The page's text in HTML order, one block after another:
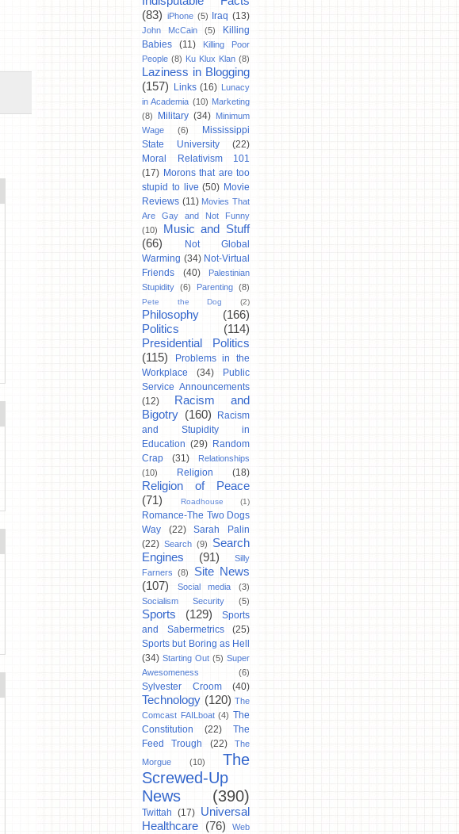
(83) iPhone (5) Iraq (13)
John McCain (5)
Killing
Babies
(11)
Killing Poor
People (8) Ku Klux Klan (8)
Laziness in Blogging
(157)
Links (16) Lunacy
in Academia (10) Marketing
(8)
Military (34) Minimum
Wage
(6)
Mississippi
State University
(22)
Moral Relativism 101
(17) Morons that are too
stupid to live (50) Movie
Reviews (11) Movies That
Are Gay and Not Funny
(10)
Music and Stuff
(66)
Not Global
Warming (34) Not-Virtual
Friends
(40)
Palestinian
Stupidity (6) Parenting (8)
Pete the Dog (2)
Philosophy
(166)
Politics
(114)
Presidential Politics
(115)
Problems in the
Workplace
(34)
Public
Service Announcements
(12)
Racism and
Bigotry (160)
Racism
and Stupidity in
Education (29) Random
Crap
(31)
Relationships
(10)
Religion (18)
Religion of Peace
(71)
Roadhouse (1)
Romance-The Two Dogs
Way
(22)
Sarah Palin
(22) Search (9)
Search
Engines
(91)
Silly
Farners
(8)
Site News
(107)
Social media
(3)
Socialism Security
(5)
Sports (129)
Sports
and Sabermetrics
(25)
Sports but Boring as Hell
(34) Starting Out (5) Super
Awesomeness
(6)
Sylvester Croom (40)
Technology (120) The
Comcast FAILboat (4) The
Constitution
(22)
The
Feed Trough
(22)
The
Morgue
(10)
The
Screwed-Up
News
(390)
Twittah (17) Universal
Healthcare
(76)
Web